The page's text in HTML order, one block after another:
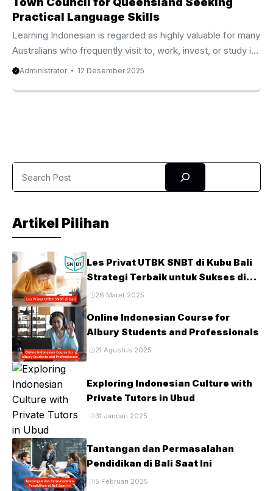
Practical Language Skills
Learning Indonesian is regarded as highly valuable for many
Australians who frequently visit to, work, invest, or study in
Indonesia. Because of that rising demand, the Online
Privat Bali has become one of the most reputable and
progress within only a few ...
Administrator 12 Desember 2025
Artikel Pilihan
Les Privat UTBK SNBT di Kubu Bali
Strategi Terbaik untuk Sukses di
Ujian PTN
26 Maret 2025
Online Indonesian Course for
Albury Students and Professionals
21 Agustus 2025
Exploring Indonesian Culture with
Private Tutors in Ubud
31 Januari 2025
Tantangan dan Permasalahan
Pendidikan di Bali Saat Ini
5 Februari 2025